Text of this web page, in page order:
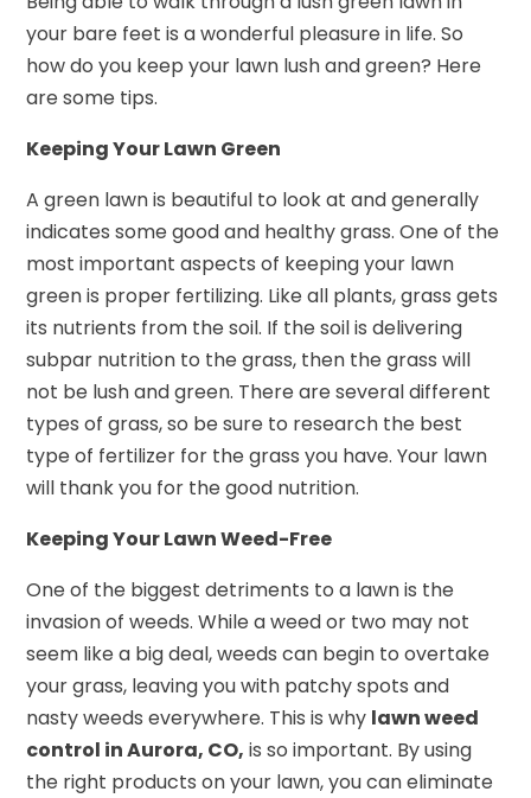
your bare feet is a wonderful pleasure in life. So
how do you keep your lawn lush and green? Here
are some tips.
Keeping Your Lawn Green
A green lawn is beautiful to look at and generally
indicates some good and healthy grass. One of the
most important aspects of keeping your lawn
green is proper fertilizing. Like all plants, grass gets
its nutrients from the soil. If the soil is delivering
subpar nutrition to the grass, then the grass will
not be lush and green. There are several different
types of grass, so be sure to research the best
type of fertilizer for the grass you have. Your lawn
will thank you for the good nutrition.
Keeping Your Lawn Weed-Free
One of the biggest detriments to a lawn is the
invasion of weeds. While a weed or two may not
seem like a big deal, weeds can begin to overtake
your grass, leaving you with patchy spots and
nasty weeds everywhere. This is why lawn weed
control in Aurora, CO, is so important. By using
the right products on your lawn, you can eliminate